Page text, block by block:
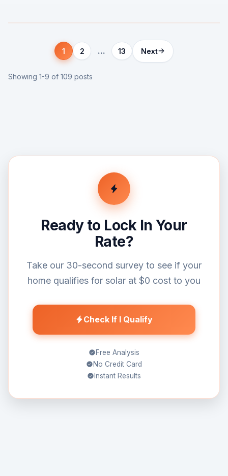
1 2 ... 13 Next
Showing 1-9 of 109 posts
Ready to Lock In Your
Rate?
Take our 30-second survey to see if your
home qualifies for solar at $0 cost to you
Check If I Qualify
Free Analysis
No Credit Card
Instant Results